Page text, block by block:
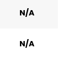
N/A
N/A